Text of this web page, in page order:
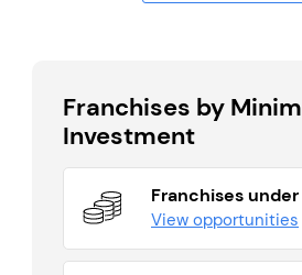
Franchises by
Investment
Franchises under
View opportunities